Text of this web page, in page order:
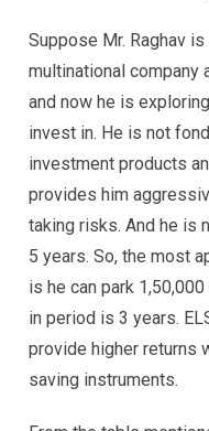
Suppose Mr. Raghav
multinational company
and now he is
invest in. He is not
investment products
provides him
taking risks. And he is
5 years. So, the most
is he can park
in period is 3 years.
provide higher returns
saving instruments.